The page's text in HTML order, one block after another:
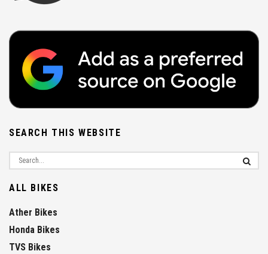
SEARCH THIS WEBSITE
ALL BIKES
Ather Bikes
Honda Bikes
TVS Bikes